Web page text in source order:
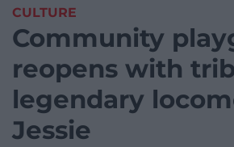
CULTURE
Community
reopens with
legendary
Jessie